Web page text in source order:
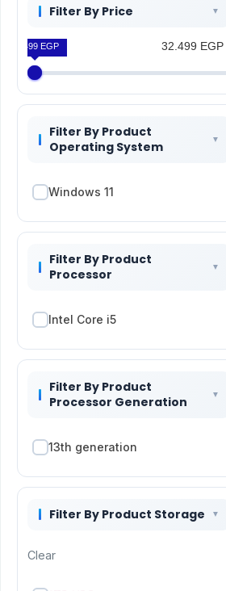
Filter By Price
32.499 EGP
32.499 EGP
Filter By Product
Operating System
Windows 11
Filter By Product
Processor
Intel Core i5
Filter By Product
Processor Generation
13th generation
Filter By Product Storage
Clear